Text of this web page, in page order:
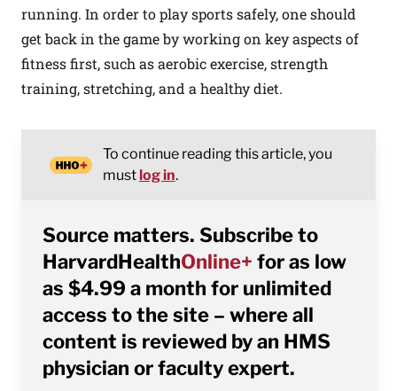
running. In order to play sports safely, one should
get back in the game by working on key aspects of
fitness first, such as aerobic exercise, strength
training, stretching, and a healthy diet.
To continue reading this article, you
mustlog in.
Source matters. Subscribe to
HarvardHealthOnline+ for as low
as $4.99 a month for unlimited
access to the site – where all
content is reviewed by an HMS
physician or faculty expert.